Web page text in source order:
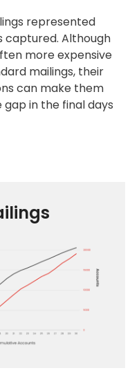
represented
Although
more expensive
mailings, their
can make them
in the final days